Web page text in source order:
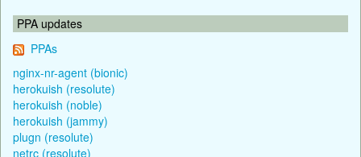
PPA updates
PPAs
nginx-nr-agent (bionic)
herokuish (resolute)
herokuish (noble)
herokuish (jammy)
plugn (resolute)
netrc (resolute)